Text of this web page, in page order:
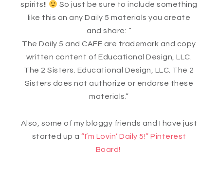
spirits!!
So just be sure to include something
like this on any Daily 5 materials you create
and share: “
The Daily 5 and CAFE are trademark and copy
written content of Educational Design, LLC.
The 2 Sisters. Educational Design, LLC. The 2
Sisters does not authorize or endorse these
materials.”
Also, some of my bloggy friends and I have just
started up a “I’m Lovin’ Daily 5!” Pinterest
Board!